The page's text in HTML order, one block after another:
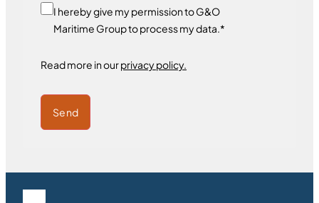
I hereby give my permission to G&O
Maritime Group to process my data.*
Read more in ourprivacy policy.
Send